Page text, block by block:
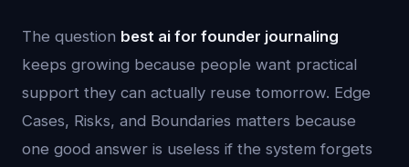
The question best ai for founder journaling
keeps growing because people want practical
support they can actually reuse tomorrow. Edge
Cases, Risks, and Boundaries matters because
one good answer is useless if the system forgets